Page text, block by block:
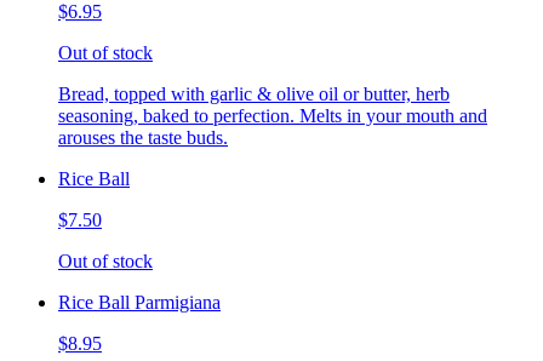
$6.95
Out of stock
Bread, topped with garlic & olive oil or butter, herb
seasoning, baked to perfection. Melts in your mouth and
arouses the taste buds.
Rice Ball
$7.50
Out of stock
Rice Ball Parmigiana
$8.95